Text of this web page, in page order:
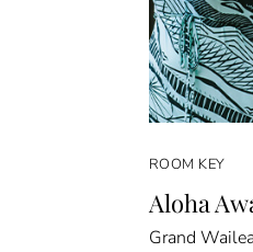
ROOM KEY
Aloha
Grand